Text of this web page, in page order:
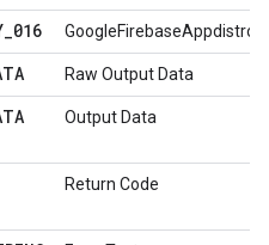
_016
Raw Output Data
Output Data
Return Code